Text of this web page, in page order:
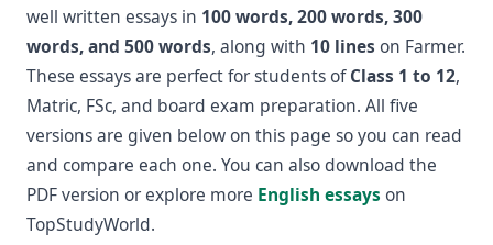
well written essays in 100 words, 200 words, 300
words, and 500 words, along with 10 lines on Farmer.
These essays are perfect for students ofClass 1 to 12,
Matric, FSc, and board exam preparation. All five
versions are given below on this page so you can read
and compare each one. You can also download the
PDF version or explore more English essays on
TopStudyWorld.